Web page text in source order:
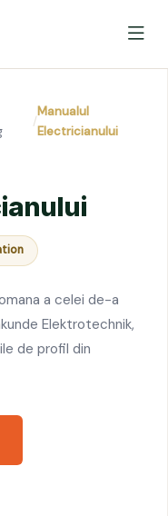
/
Manualul
Electricianului
a celei de-a
Elektrotechnik,
de profil din